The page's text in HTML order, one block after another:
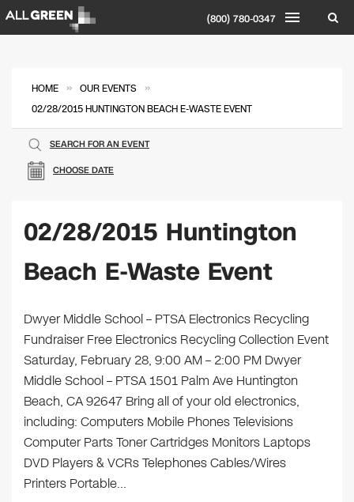
(800) 780-0347
HOME » OUR EVENTS »
02/28/2015 HUNTINGTON BEACH E-WASTE EVENT
CHOOSE DATE
SEARCH FOR AN EVENT
02/28/2015 Huntington
Beach E-Waste Event
Dwyer Middle School – PTSA Electronics Recycling
Fundraiser Free Electronics Recycling Collection Event
Saturday, February 28, 9:00 AM – 2:00 PM Dwyer
Middle School – PTSA 1501 Palm Ave Huntington
Beach, CA 92647 Bring all of your old electronics,
including: Computers Mobile Phones Televisions
Computer Parts Toner Cartridges Monitors Laptops
DVD Players & VCRs Telephones Cables/Wires
Printers Portable…